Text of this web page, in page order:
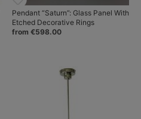
Pendant “Saturn”: Glass Panel With
Etched Decorative Rings
from €598.00